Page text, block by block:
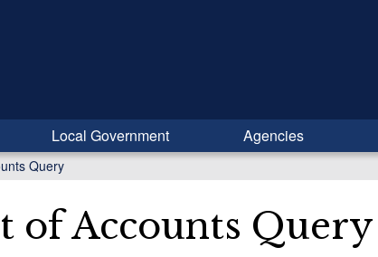
Local Government Agencies
Query
of Accounts Query